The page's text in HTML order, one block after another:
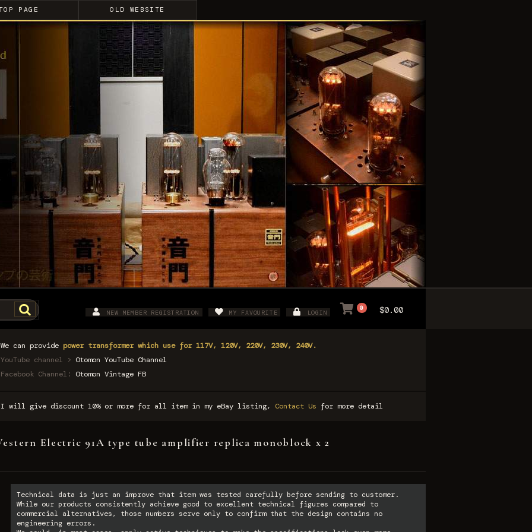
PAGE OLD WEBSITE
NEW MEMBER REGISTRATION MY FAVOURITE LOGIN
0 $0.00
We can provide power transformer which use for 117V, 120V, 220V, 230V, 240V.
YouTube channel > Otomon YouTube Channel
Facebook Channel: Otomon Vintage FB
I will give discount 10% or more for all item in my eBay listing, Contact Us for more detail
Electric 91A type tube amplifier replica monoblock x 2
Technical data is just an improve that item was tested carefully before sending to customer.
While our products consistently achieve good to excellent technical figures compared to
commercial alternatives, those numbers serve only to confirm that the design contains no
engineering errors.